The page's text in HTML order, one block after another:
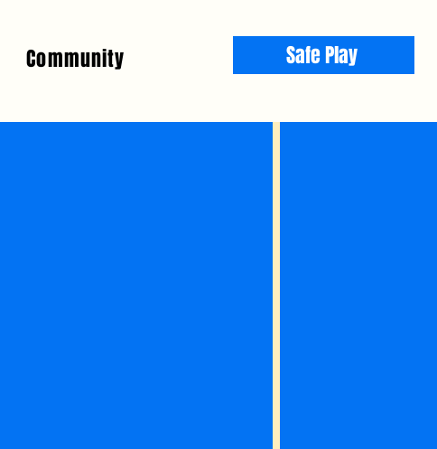
Community Safe Play